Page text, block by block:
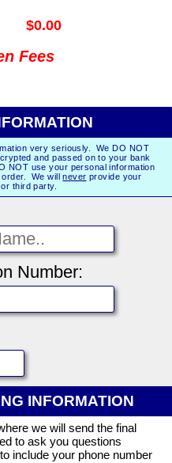
$0.00
Fees
very seriously. We DO NOT
and passed on to your bank
NOT use your personal information
order. We willnever provide your
third party.
Number:
INFORMATION
we will send the final
to ask you questions
include your phone number